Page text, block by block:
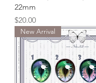
22mm
Price
$20.00
New Arrival